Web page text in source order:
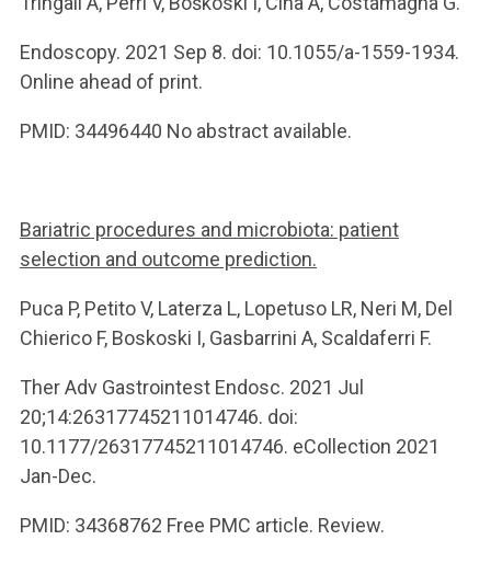
Endoscopy. 2021 Sep 8. doi: 10.1055/a-1559-1934.
Online ahead of print.
PMID: 34496440 No abstract available.
Bariatric procedures and microbiota: patient
selection and outcome prediction.
Puca P, Petito V, Laterza L, Lopetuso LR, Neri M, Del
Chierico F, Boskoski I, Gasbarrini A, Scaldaferri F.
Ther Adv Gastrointest Endosc. 2021 Jul
20;14:26317745211014746. doi:
10.1177/26317745211014746. eCollection 2021
Jan-Dec.
PMID: 34368762 Free PMC article. Review.